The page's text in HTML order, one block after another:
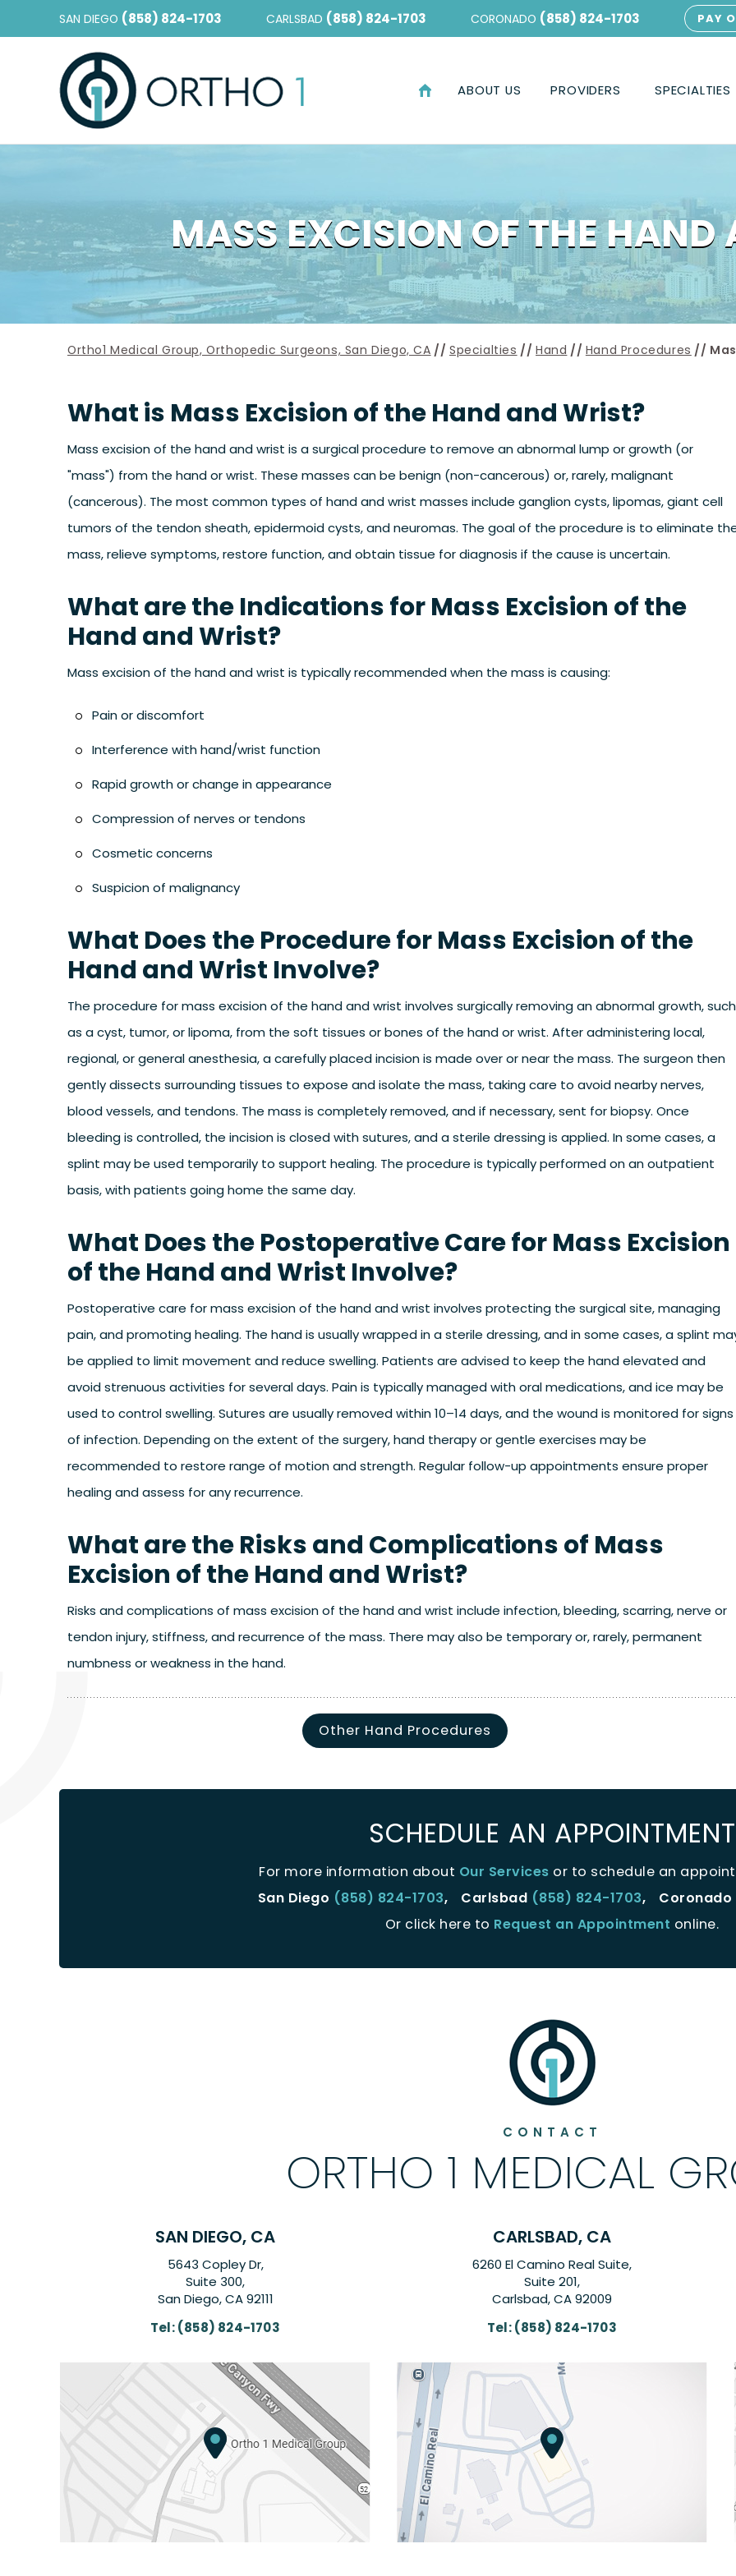
SAN DIEGO (858) 824-1703 CARLSBAD (858) 824-1703 CORONADO (858) 824-1703 PAY
ABOUT US PROVIDERS SPECIALTIES
MASS EXCISION OF THE HAND
Ortho1 Medical Group, Orthopedic Surgeons, San Diego, CA //Specialties //Hand // Hand Procedures //
What is Mass Excision of the Hand and Wrist?
Mass excision of the hand and wrist is a surgical procedure to remove an abnormal lump or growth (or
"mass") from the hand or wrist. These masses can be benign (non-cancerous) or, rarely, malignant
(cancerous). The most common types of hand and wrist masses include ganglion cysts, lipomas, giant cell
tumors of the tendon sheath, epidermoid cysts, and neuromas. The goal of the procedure is to eliminate
mass, relieve symptoms, restore function, and obtain tissue for diagnosis if the cause is uncertain.
What are the Indications for Mass Excision of the
Hand and Wrist?
Mass excision of the hand and wrist is typically recommended when the mass is causing:
Pain or discomfort
Interference with hand/wrist function
Rapid growth or change in appearance
Compression of nerves or tendons
Cosmetic concerns
Suspicion of malignancy
What Does the Procedure for Mass Excision of the
Hand and Wrist Involve?
The procedure for mass excision of the hand and wrist involves surgically removing an abnormal growth, such
as a cyst, tumor, or lipoma, from the soft tissues or bones of the hand or wrist. After administering local,
regional, or general anesthesia, a carefully placed incision is made over or near the mass. The surgeon then
gently dissects surrounding tissues to expose and isolate the mass, taking care to avoid nearby nerves,
blood vessels, and tendons. The mass is completely removed, and if necessary, sent for biopsy. Once
bleeding is controlled, the incision is closed with sutures, and a sterile dressing is applied. In some cases, a
splint may be used temporarily to support healing. The procedure is typically performed on an outpatient
basis, with patients going home the same day.
What Does the Postoperative Care for Mass Excision
of the Hand and Wrist Involve?
Postoperative care for mass excision of the hand and wrist involves protecting the surgical site, managing
pain, and promoting healing. The hand is usually wrapped in a sterile dressing, and in some cases, a splint
be applied to limit movement and reduce swelling. Patients are advised to keep the hand elevated and
avoid strenuous activities for several days. Pain is typically managed with oral medications, and ice may be
used to control swelling. Sutures are usually removed within 10–14 days, and the wound is monitored for signs
of infection. Depending on the extent of the surgery, hand therapy or gentle exercises may be
recommended to restore range of motion and strength. Regular follow-up appointments ensure proper
healing and assess for any recurrence.
What are the Risks and Complications of Mass
Excision of the Hand and Wrist?
Risks and complications of mass excision of the hand and wrist include infection, bleeding, scarring, nerve or
tendon injury, stiffness, and recurrence of the mass. There may also be temporary or, rarely, permanent
numbness or weakness in the hand.
Other Hand Procedures
SCHEDULE AN APPOINTMENT
For more information about Our Services or to schedule an
San Diego (858) 824-1703, Carlsbad (858) 824-1703, Coronado
Or click here to Request an Appointment online.
CONTACT
ORTHO 1 MEDICAL
SAN DIEGO, CA
5643 Copley Dr,
Suite 300,
San Diego, CA 92111
Tel:(858) 824-1703
CARLSBAD, CA
6260 El Camino Real Suite,
Suite 201,
Carlsbad, CA 92009
Tel:(858) 824-1703